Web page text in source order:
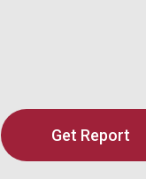
Get Report